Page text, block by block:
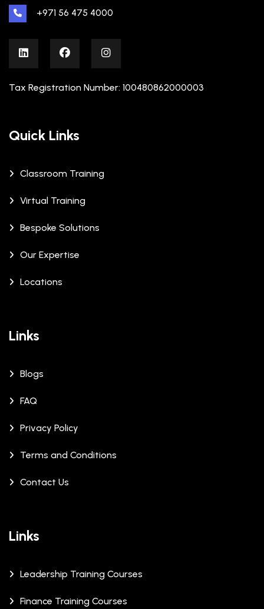
+971 56 475 4000
Tax Registration Number: 100480862000003
Quick Links
Classroom Training
Virtual Training
Bespoke Solutions
Our Expertise
Locations
Links
Blogs
FAQ
Privacy Policy
Terms and Conditions
Contact Us
Links
Leadership Training Courses
Finance Training Courses